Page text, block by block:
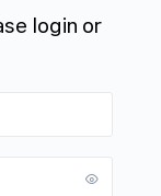
login or